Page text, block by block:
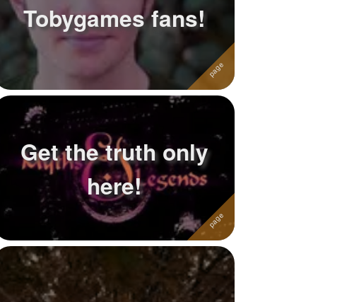
Tobygames fans!
Get the truth only
here!